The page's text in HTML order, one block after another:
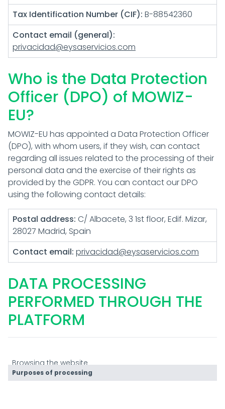
Tax Identification Number (CIF): B-88542360
Contact email (general):
privacidad@eysaservicios.com
Who is the Data Protection
Officer (DPO) of MOWIZ-
EU?
MOWIZ-EU has appointed a Data Protection Officer
(DPO), with whom users, if they wish, can contact
regarding all issues related to the processing of their
personal data and the exercise of their rights as
provided by the GDPR. You can contact our DPO
using the following contact details:
Postal address: C/ Albacete, 3 1st floor, Edif. Mizar,
28027 Madrid, Spain
Contact email: privacidad@eysaservicios.com
DATA PROCESSING
PERFORMED THROUGH THE
PLATFORM
Purposes of processing
Browsing the website